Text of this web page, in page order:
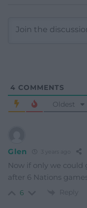
4 COMMENTS
Oldest
Glen
Now if only we could
after 6 Nations
6 Reply